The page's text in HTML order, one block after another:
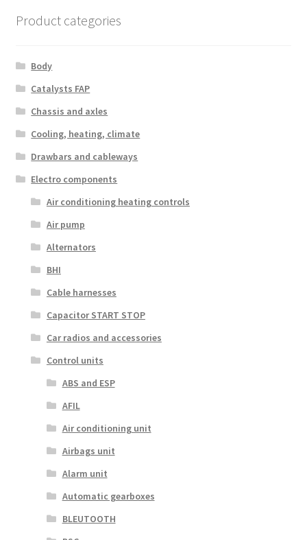
Product categories
Body
Catalysts FAP
Chassis and axles
Cooling, heating, climate
Drawbars and cableways
Electro components
Air conditioning heating controls
Air pump
Alternators
BHI
Cable harnesses
Capacitor START STOP
Car radios and accessories
Control units
ABS and ESP
AFIL
Air conditioning unit
Airbags unit
Alarm unit
Automatic gearboxes
BLEUTOOTH